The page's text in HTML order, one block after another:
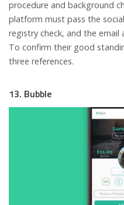
procedure and background
platform must pass the
registry check, and the email
To confirm their good
three references.
13. Bubble